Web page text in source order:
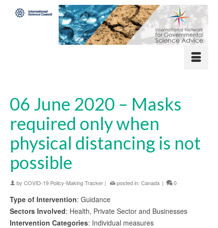
06 June 2020 – Masks
required only when
physical distancing is not
possible
by COVID-19 Policy-Making Tracker | posted in: Canada | 0
Type of Intervention: Guidance
Sectors Involved: Health, Private Sector and Businesses
Intervention Categories: Individual measures